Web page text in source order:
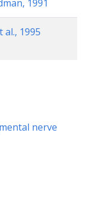
1991
al., 1995
nerve